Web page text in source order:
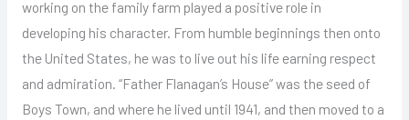
working on the family farm played a positive role in
developing his character. From humble beginnings then onto
the United States, he was to live out his life earning respect
and admiration. “Father Flanagan’s House” was the seed of
Boys Town, and where he lived until 1941, and then moved to a